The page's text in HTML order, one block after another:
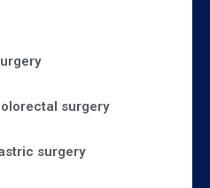
surgery
surgery